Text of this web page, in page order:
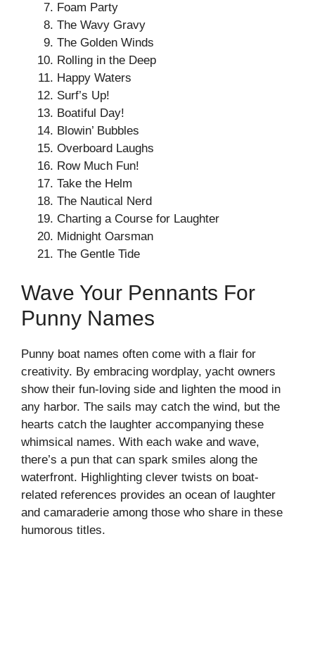
Foam Party
The Wavy Gravy
The Golden Winds
Rolling in the Deep
Happy Waters
Surf’s Up!
Boatiful Day!
Blowin’ Bubbles
Overboard Laughs
Row Much Fun!
Take the Helm
The Nautical Nerd
Charting a Course for Laughter
Midnight Oarsman
The Gentle Tide
Wave Your Pennants For
Punny Names
Punny boat names often come with a flair for
creativity. By embracing wordplay, yacht owners
show their fun-loving side and lighten the mood in
any harbor. The sails may catch the wind, but the
hearts catch the laughter accompanying these
whimsical names. With each wake and wave,
there’s a pun that can spark smiles along the
waterfront. Highlighting clever twists on boat-
related references provides an ocean of laughter
and camaraderie among those who share in these
humorous titles.